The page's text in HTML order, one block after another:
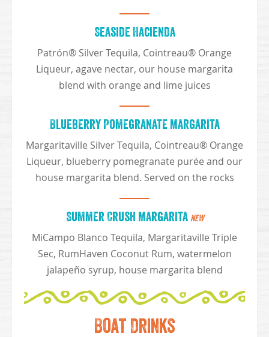
Seaside Hacienda
Patrón® Silver Tequila, Cointreau® Orange
Liqueur, agave nectar, our house margarita
blend with orange and lime juices
Blueberry Pomegranate Margarita
Margaritaville Silver Tequila, Cointreau® Orange
Liqueur, blueberry pomegranate purée and our
house margarita blend. Served on the rocks
Summer Crush Margarita NEW
MiCampo Blanco Tequila, Margaritaville Triple
Sec, RumHaven Coconut Rum, watermelon
jalapeño syrup, house margarita blend
Boat Drinks